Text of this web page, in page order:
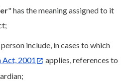
" has the meaning assigned to it
include, in cases to which
Act, 2001
applies, references to